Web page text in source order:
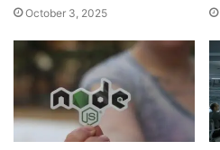
October 3, 2025